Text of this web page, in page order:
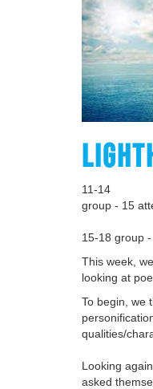
11-14
group - 15
15-18 group
This week,
looking at
To begin, we
qualities/
Looking
asked